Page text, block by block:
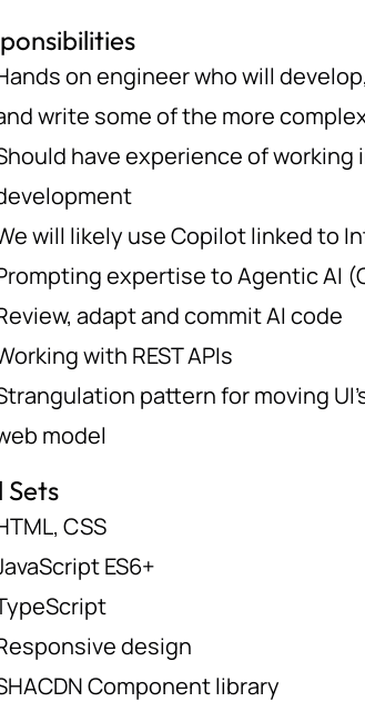
on engineer who will
write some of the more
have experience of working
will likely use Copilot linked to
expertise to Agentic AI
adapt and commit AI code
with REST APIs
pattern for moving
model
Sets
CSS
ES6+
design
Component library